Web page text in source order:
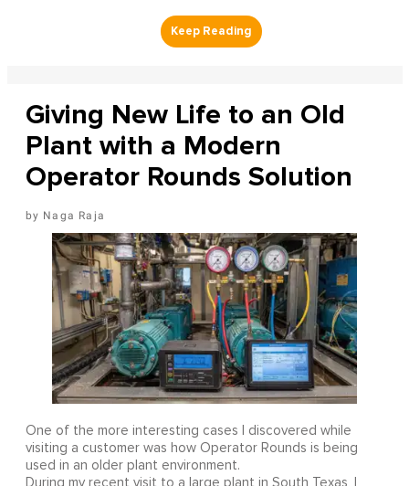
Giving New Life to an Old
Plant with a Modern
Operator Rounds Solution
Naga Raja
One of the more interesting cases I discovered while
visiting a customer was how Operator Rounds is being
used in an older plant environment.
During my recent visit to a large plant in South Texas, I